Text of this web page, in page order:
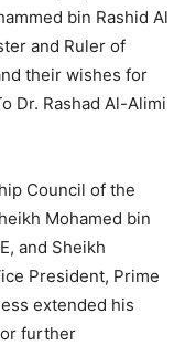
bin Rashid Al
and Ruler of
their wishes for
Dr. Rashad Al-Alimi
Council of the
Mohamed bin
and Sheikh
President, Prime
extended his
further